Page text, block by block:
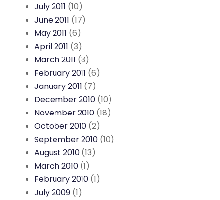
July 2011 (10)
June 2011 (17)
May 2011 (6)
April 2011 (3)
March 2011 (3)
February 2011 (6)
January 2011 (7)
December 2010 (10)
November 2010 (18)
October 2010 (2)
September 2010 (10)
August 2010 (13)
March 2010 (1)
February 2010 (1)
July 2009 (1)